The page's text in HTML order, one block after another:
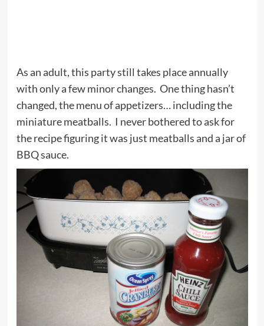
As an adult, this party still takes place annually
with only a few minor changes. One thing hasn’t
changed, the menu of appetizers… including the
miniature meatballs. I never bothered to ask for
the recipe figuring it was just meatballs and a jar of
BBQ sauce.